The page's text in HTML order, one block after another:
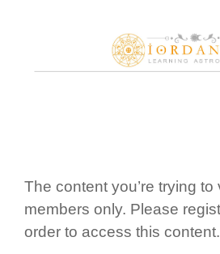
The content you’re trying to
members only. Please
order to access this content.